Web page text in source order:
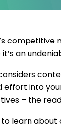
competitive
it’s an
effort into
– the
to learn